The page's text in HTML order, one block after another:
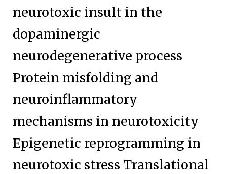
neurotoxic insult in the
dopaminergic
neurodegenerative process
Protein misfolding and
neuroinflammatory
mechanisms in neurotoxicity
Epigenetic reprogramming in
neurotoxic stress Translational